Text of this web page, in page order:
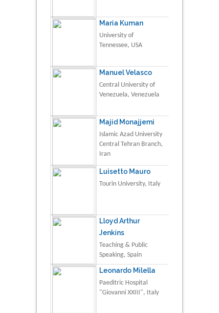
Maria Kuman
University of
Tennessee, USA
Manuel Velasco
Central University of
Venezuela, Venezuela
Majid Monajjemi
Islamic Azad University
Central Tehran Branch,
Iran
Luisetto Mauro
Tourin University, Italy
Lloyd Arthur
Jenkins
Teaching & Public
Speaking, Spain
Leonardo Milella
Paeditric Hospital
"Giovanni XXIII", Italy